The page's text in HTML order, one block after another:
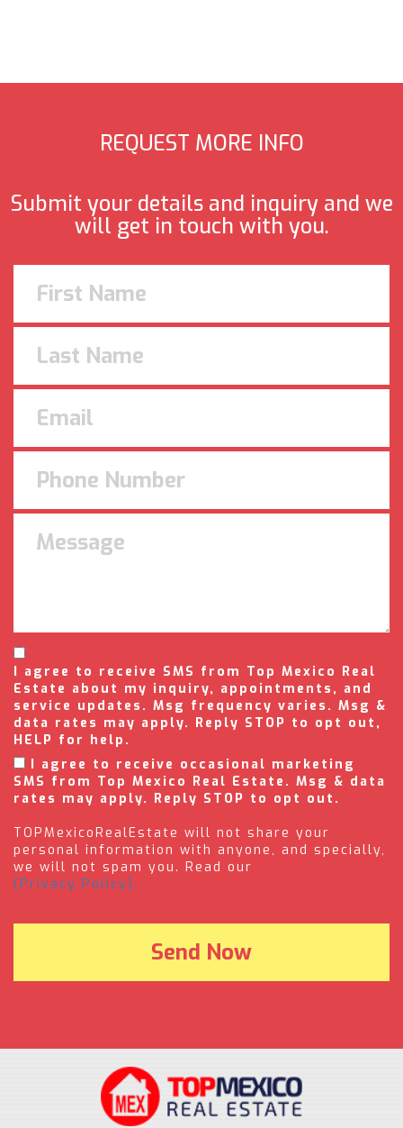
REQUEST MORE INFO
Submit your details and inquiry and we
will get in touch with you.
I agree to receive SMS from Top Mexico Real
Estate about my inquiry, appointments, and
service updates. Msg frequency varies. Msg &
data rates may apply. Reply STOP to opt out,
HELP for help.
I agree to receive occasional marketing
SMS from Top Mexico Real Estate. Msg & data
rates may apply. Reply STOP to opt out.
TOPMexicoRealEstate will not share your
personal information with anyone, and specially,
we will not spam you. Read our
(Privacy Policy).